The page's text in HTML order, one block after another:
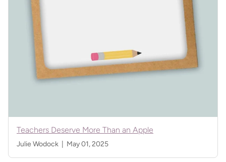
Teachers Deserve More Than an Apple
Julie Wodock | May 01, 2025